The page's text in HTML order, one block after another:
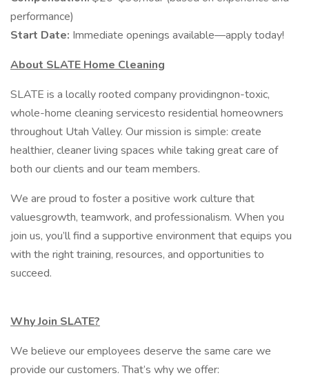
performance)
Start Date: Immediate openings available—apply today!
About SLATE Home Cleaning
SLATE is a locally rooted company providingnon-toxic,
whole-home cleaning servicesto residential homeowners
throughout Utah Valley. Our mission is simple: create
healthier, cleaner living spaces while taking great care of
both our clients and our team members.
We are proud to foster a positive work culture that
valuesgrowth, teamwork, and professionalism. When you
join us, you’ll find a supportive environment that equips you
with the right training, resources, and opportunities to
succeed.
Why Join SLATE?
We believe our employees deserve the same care we
provide our customers. That’s why we offer: